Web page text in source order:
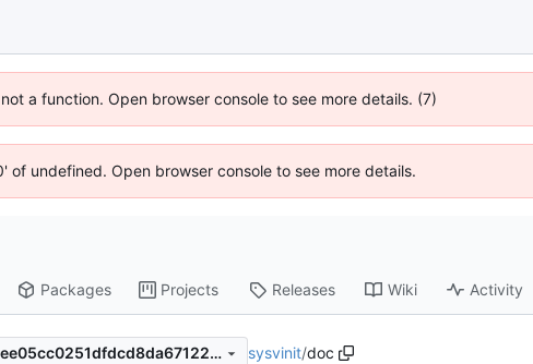
a function. Open browser console to see more details. (7)
undefined. Open browser console to see more details.
Packages Projects Releases Wiki Activity
e19b991bb0ee05cc0251dfdcd8da671220359f5c sysvinit/doc